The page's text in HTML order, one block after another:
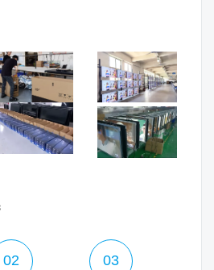
02 03